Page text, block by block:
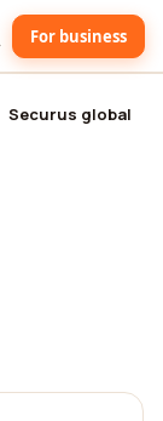
For business
Securus global